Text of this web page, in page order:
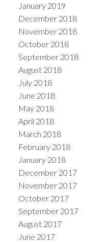
January 2019
December 2018
November 2018
October 2018
September 2018
August 2018
July 2018
June 2018
May 2018
April 2018
March 2018
February 2018
January 2018
December 2017
November 2017
October 2017
September 2017
August 2017
June 2017